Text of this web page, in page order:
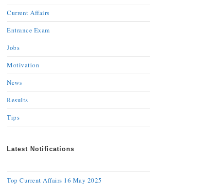
Current Affairs
Entrance Exam
Jobs
Motivation
News
Results
Tips
Latest Notifications
Top Current Affairs 16 May 2025